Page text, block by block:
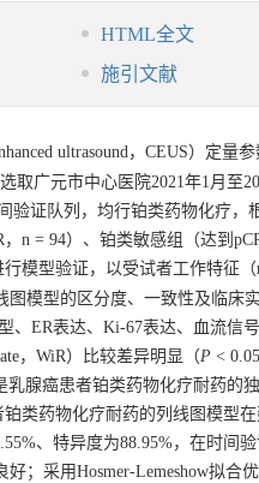
HTML全文
施引文献
ultrasound，CEUS）定
取广元市中心医院2021年1月至
验证队列，均行铂类药物化疗
，n = 94）、铂类敏感组（达到
模型验证，以受试者工作特征（
图模型的区分度、一致性及临床实
、ER表达、Ki-67表达、血流信
，WiR）比较差异明显（P <
腺癌患者铂类药物化疗耐药的
类药物化疗耐药的列线图模型
、特异度为88.95%，在时间
；采用Hosmer-Lemeshow拟合